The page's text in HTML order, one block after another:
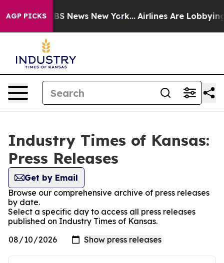
AGP PICKS
was CBS News New York... Airlines Are Lobbying
Industry Times of Kansas:
Press Releases
Get by Email
Browse our comprehensive archive of press releases
by date.
Select a specific day to access all press releases
published on Industry Times of Kansas.